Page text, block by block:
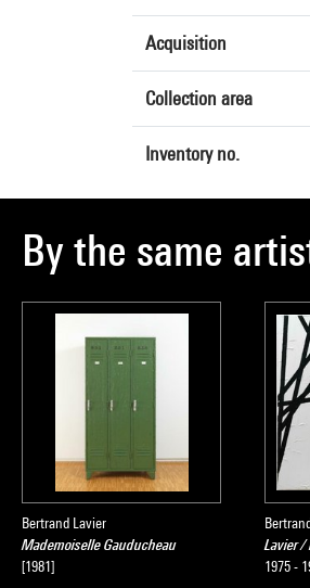
Acquisition
Collection area
Inventory no.
By the same
Bertrand Lavier
Mademoiselle Gauducheau
[1981]
Lavier /
1975 -